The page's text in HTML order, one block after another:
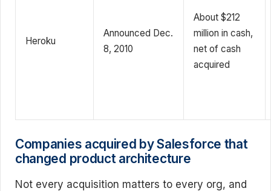
Heroku
Announced Dec.
8, 2010
About $212
million in cash,
net of cash
acquired
Companies acquired by Salesforce that
changed product architecture
Not every acquisition matters to every org, and